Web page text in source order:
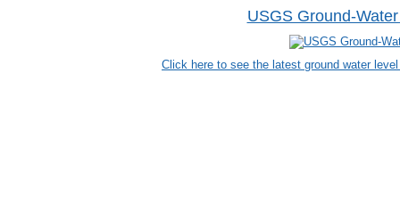
USGS Ground-
Click here to see the latest ground water